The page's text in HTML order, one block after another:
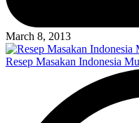
March 8, 2013
Resep Masakan Indonesia